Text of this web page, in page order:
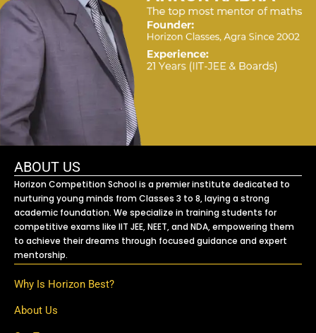
ABOUT US
Horizon Competition School is a premier institute dedicated to
nurturing young minds from Classes 3 to 8, laying a strong
academic foundation. We specialize in training students for
competitive exams like IIT JEE, NEET, and NDA, empowering them
to achieve their dreams through focused guidance and expert
mentorship.
Why Is Horizon Best?
About Us